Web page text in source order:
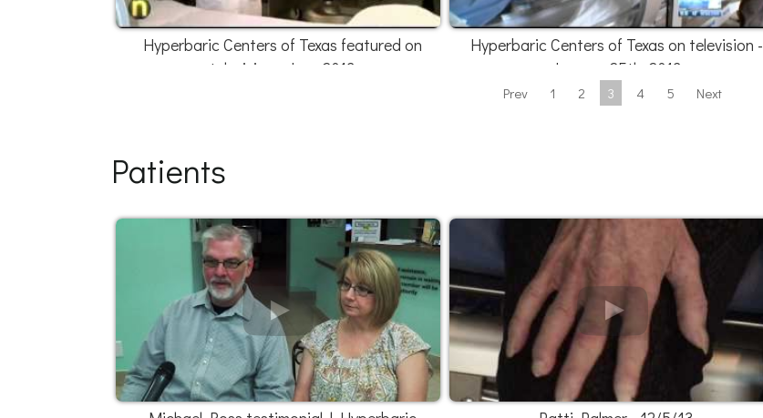
Hyperbaric Centers of Texas featured on
television - June 2013
Hyperbaric Centers of Texas on television -
January 25th, 2013
Prev 1 2 3 4 5 Next
Patients